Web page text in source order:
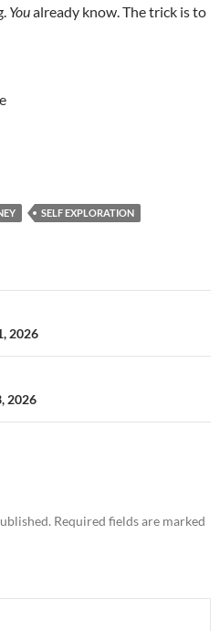
Youalready know. The trick is to
ar
SELF EXPLORATION
2026
2026
Required fields are marked